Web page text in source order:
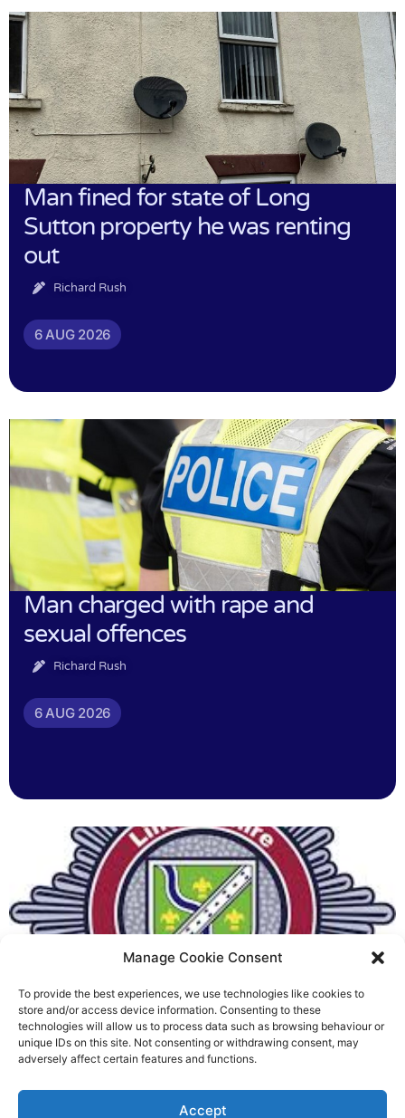
Manage Cookie Consent
To provide the best experiences, we use technologies like cookies to
store and/or access device information. Consenting to these
technologies will allow us to process data such as browsing behaviour or
unique IDs on this site. Not consenting or withdrawing consent, may
adversely affect certain features and functions.
Accept
Man fined for state of Long
Sutton property he was renting
out
Richard Rush
6 AUG 2026
Man charged with rape and
sexual offences
Richard Rush
6 AUG 2026
Fire Brigades Union welcomes
new proposals on county fire
service